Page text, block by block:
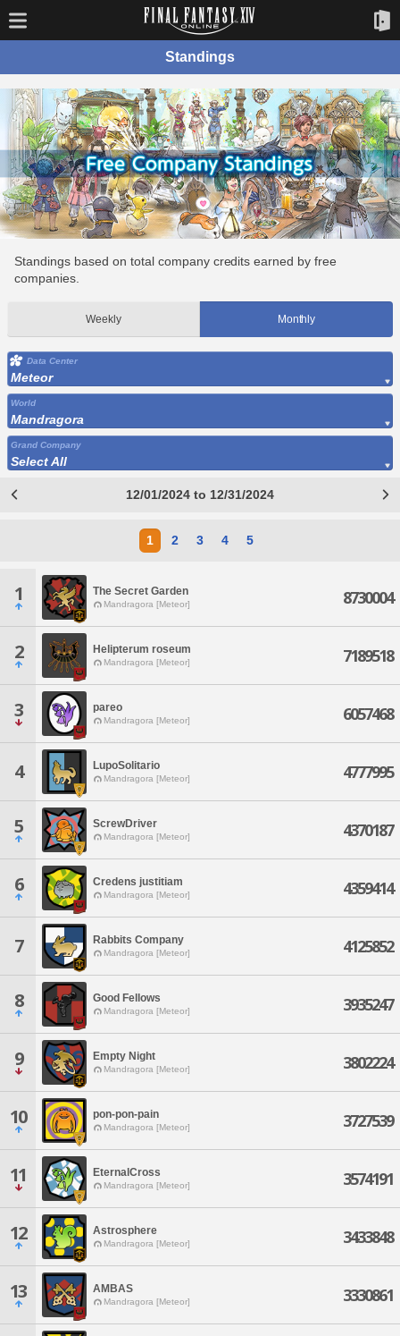
Standings
Standings based on total company credits earned by free
companies.
Weekly Monthly
Data Center
Meteor
World
Mandragora
Grand Company
Select All
12/01/2024 to 12/31/2024
1 2 3 4 5
1 The Secret Garden
Mandragora [Meteor] 8730004
2 Helipterum roseum
Mandragora [Meteor] 7189518
3 pareo
Mandragora [Meteor] 6057468
4 LupoSolitario
Mandragora [Meteor] 4777995
5 ScrewDriver
Mandragora [Meteor] 4370187
6 Credens justitiam
Mandragora [Meteor] 4359414
7 Rabbits Company
Mandragora [Meteor] 4125852
8 Good Fellows
Mandragora [Meteor] 3935247
9 Empty Night
Mandragora [Meteor] 3802224
10 pon-pon-pain
Mandragora [Meteor] 3727539
11 EternalCross
Mandragora [Meteor] 3574191
12 Astrosphere
Mandragora [Meteor] 3433848
13 AMBAS
Mandragora [Meteor] 3330861